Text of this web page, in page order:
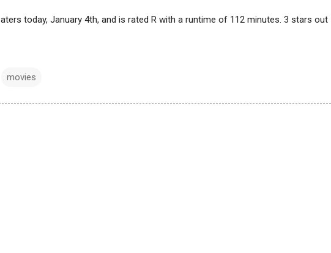
today, January 4th, and is rated R with a runtime of 112 minutes. 3 stars out
movies